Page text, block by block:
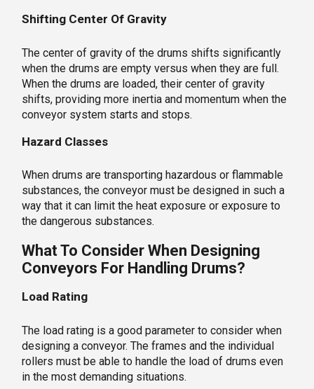
Shifting Center Of Gravity
The center of gravity of the drums shifts significantly
when the drums are empty versus when they are full.
When the drums are loaded, their center of gravity
shifts, providing more inertia and momentum when the
conveyor system starts and stops.
Hazard Classes
When drums are transporting hazardous or flammable
substances, the conveyor must be designed in such a
way that it can limit the heat exposure or exposure to
the dangerous substances.
What To Consider When Designing
Conveyors For Handling Drums?
Load Rating
The load rating is a good parameter to consider when
designing a conveyor. The frames and the individual
rollers must be able to handle the load of drums even
in the most demanding situations.